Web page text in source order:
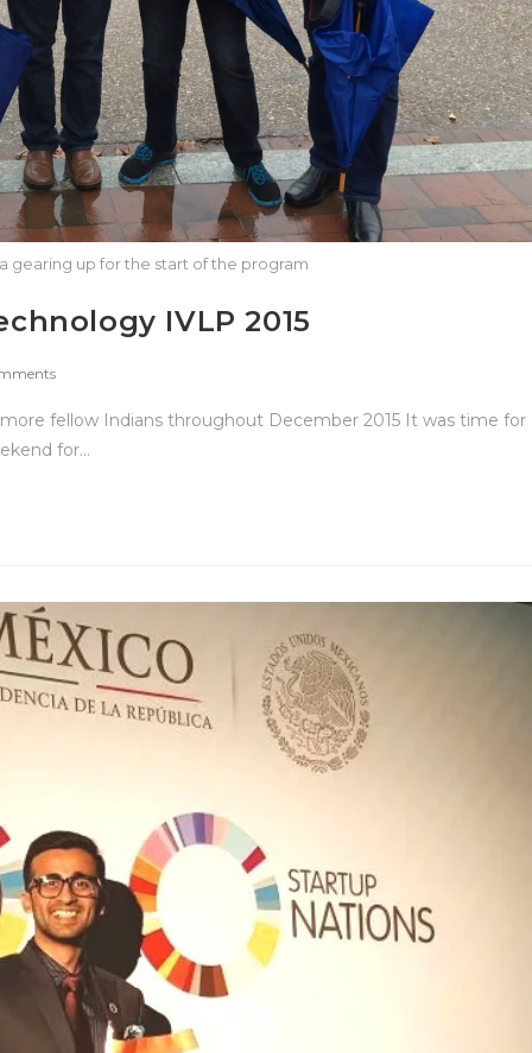
gearing up for the start of the program
IVLP 2015
fellow Indians throughout December 2015 It was time for
for…